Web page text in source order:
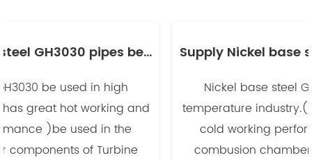
Supply Nickel base steel GH3030 pipes be used in high temperature industry -副本
Nickel base steel GH3030 be used in high
temperature industry.(has great hot working and
cold working performance )be used in the
combusion chamber components of Turbine